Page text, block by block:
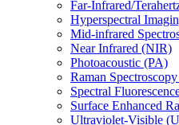
Far-Infrared/
Hyperspectral
Mid-infrared
Near Infrared (NIR)
Photoacoustic (PA)
Raman
Spectral
Surface Enhanced
Ultraviolet-Visible